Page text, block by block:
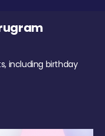
including birthday